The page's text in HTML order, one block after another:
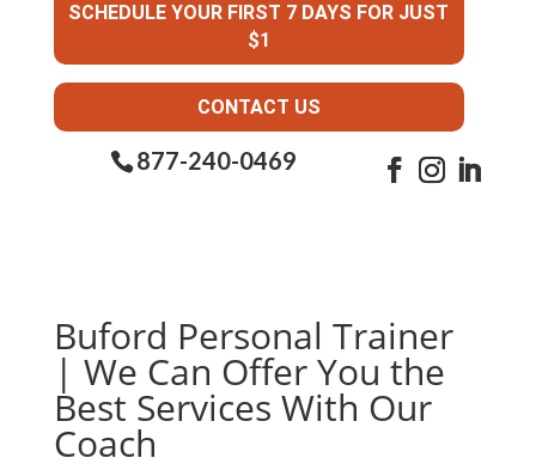
SCHEDULE YOUR FIRST 7 DAYS FOR JUST
$1
CONTACT US
877-240-0469
Buford Personal Trainer
| We Can Offer You the
Best Services With Our
Coach